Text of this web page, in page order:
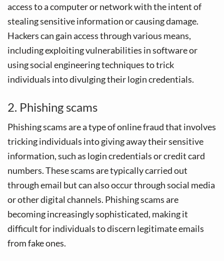
access to a computer or network with the intent of
stealing sensitive information or causing damage.
Hackers can gain access through various means,
including exploiting vulnerabilities in software or
using social engineering techniques to trick
individuals into divulging their login credentials.
2. Phishing scams
Phishing scams are a type of online fraud that involves
tricking individuals into giving away their sensitive
information, such as login credentials or credit card
numbers. These scams are typically carried out
through email but can also occur through social media
or other digital channels. Phishing scams are
becoming increasingly sophisticated, making it
difficult for individuals to discern legitimate emails
from fake ones.